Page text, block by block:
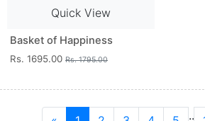
Quick View
Basket of Happiness
Rs. 1695.00 Rs. 1795.00
..